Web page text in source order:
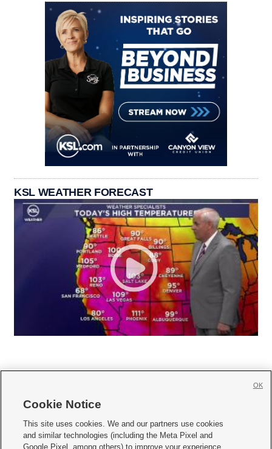
KSL WEATHER FORECAST
     
Mobile Apps| Newsletter|Advertise|Contact Us|Careers with KSL.com
Cookie Notice
This site uses cookies. We and our partners use cookies
and similar technologies (including the Meta Pixel and
Google Pixel, among others) to improve your experience,
OK